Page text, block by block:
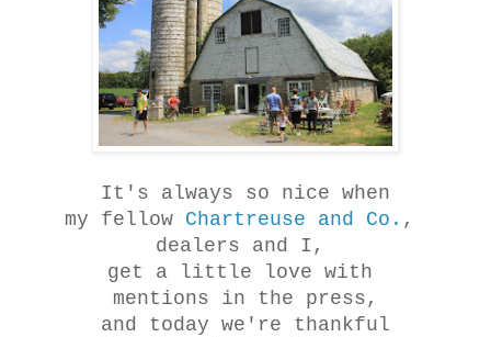
It's always so nice when
my fellow Chartreuse and Co. ,
dealers and I,
get a little love with
mentions in the press,
and today we're thankful